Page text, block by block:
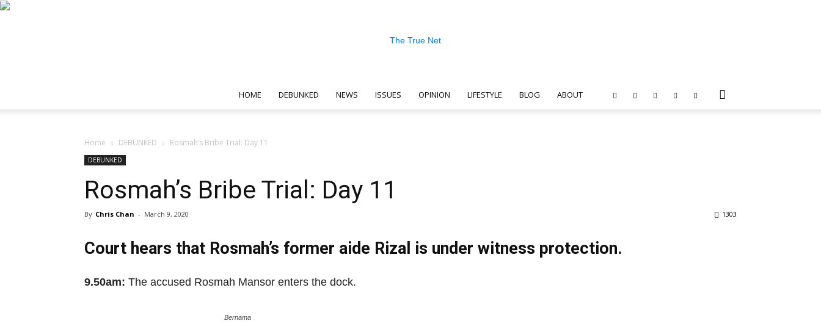
HOME DEBUNKED NEWS ISSUES OPINION LIFESTYLE BLOG ABOUT
Home DEBUNKED Rosmah’s Bribe Trial: Day 11
DEBUNKED
Rosmah’s Bribe Trial: Day 11
By Chris Chan - March 9, 2020 1303
Court hears that Rosmah’s former aide Rizal is under witness protection.
9.50am: The accused Rosmah Mansor enters the dock.
Bernama